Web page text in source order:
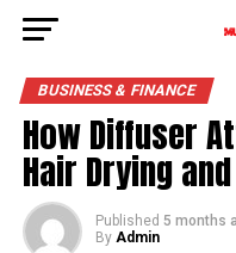
BUSINESS & FINANCE
How Diffuser
Hair Drying
Published 5 months
By Admin